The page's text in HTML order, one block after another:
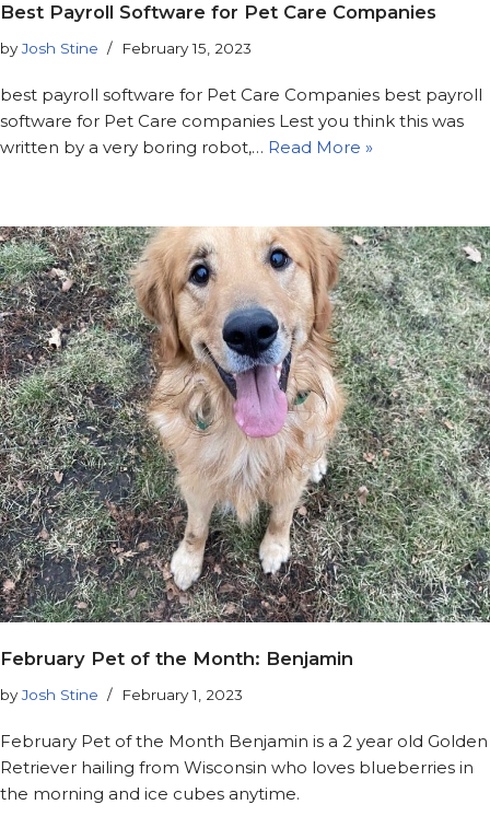
Best Payroll Software for Pet Care Companies
byJosh Stine February 15, 2023
best payroll software for Pet Care Companies best payroll
software for Pet Care companies Lest you think this was
written by a very boring robot,… Read More »
February Pet of the Month: Benjamin
byJosh Stine February 1, 2023
February Pet of the Month Benjamin is a 2 year old Golden
Retriever hailing from Wisconsin who loves blueberries in
the morning and ice cubes anytime.